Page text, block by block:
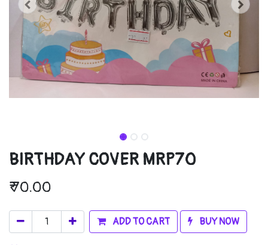
BIRTHDAY COVER MRP70
₹70.00
ADD TO CART BUY NOW